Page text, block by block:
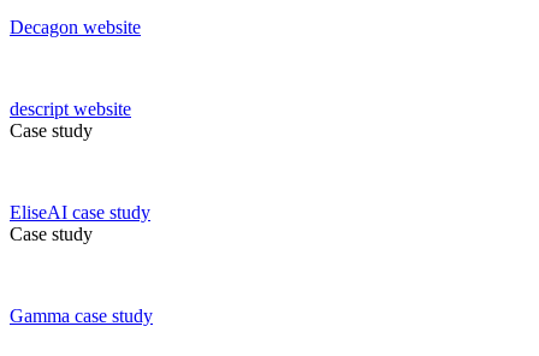
Decagon website
descript website
Case study
EliseAI case study
Case study
Gamma case study